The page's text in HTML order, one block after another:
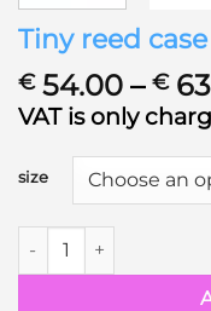
Tiny reed case
€54.00 – €
VAT is only
size
Tiny reed case quantity